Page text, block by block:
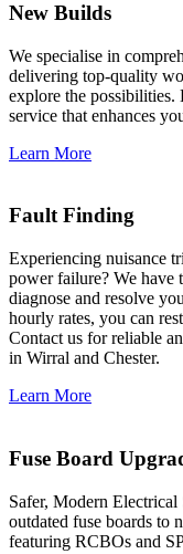
New Builds
We specialise in
delivering top-quality
explore the possibilities.
service that enhances
Learn More
Fault Finding
Experiencing nuisance
power failure? We have
diagnose and resolve
hourly rates, you can
Contact us for reliable
in Wirral and Chester.
Learn More
Fuse Board
Safer, Modern
outdated fuse boards to
featuring RCBOs and